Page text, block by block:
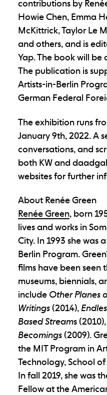
contributions by
Howie Chen, Emma
McKittrick, Taylor Le
and others, and is
Yap. The book will be
The publication is
Artists-in-Berlin
German Federal
The exhibition runs
January 9th, 2022. A
conversations, and
both KW and
websites for further
About Renée Green
Renée Green, born
lives and works in
City. In 1993 she was
Berlin Program.
films have been seen
museums, biennials,
include Other Planes
Writings(2014),
Based Streams
Becomings(2009).
the MIT Program in
Technology, School
In fall 2019, she was
Fellow at the